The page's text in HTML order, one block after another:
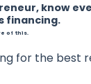
know
financing.
of this.
for the best